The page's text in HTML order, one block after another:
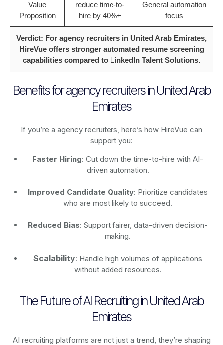
Value
Proposition
reduce time-to-
hire by 40%+
General automation
focus
Verdict: For agency recruiters in United Arab Emirates,
HireVue offers stronger automated resume screening
capabilities compared to LinkedIn Talent Solutions.
Benefits for agency recruiters in United Arab
Emirates
If you’re a agency recruiters, here’s how HireVue can
support you:
Faster Hiring: Cut down the time-to-hire with AI-
driven automation.
Improved Candidate Quality: Prioritize candidates
who are most likely to succeed.
Reduced Bias: Support fairer, data-driven decision-
making.
Scalability: Handle high volumes of applications
without added resources.
The Future of AI Recruiting in United Arab
Emirates
AI recruiting platforms are not just a trend, they’re shaping